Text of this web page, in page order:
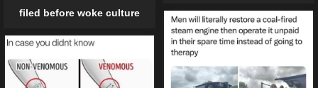
filed before woke culture